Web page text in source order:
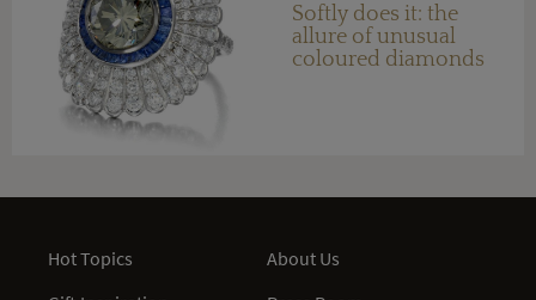
Softly does it: the
allure of unusual
coloured diamonds
Hot Topics
About Us